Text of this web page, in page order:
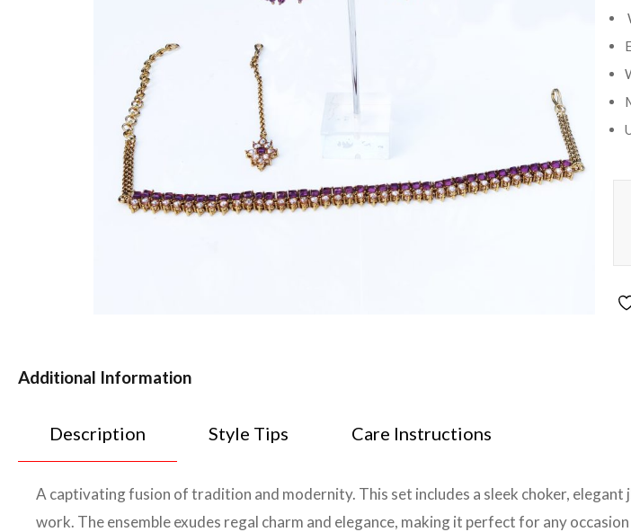
Additional Information
Description Style Tips Care Instructions
A captivating fusion of tradition and modernity. This set includes a sleek choker,
work. The ensemble exudes regal charm and elegance, making it perfect for any